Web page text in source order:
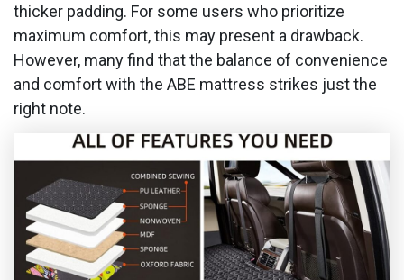
thicker padding. For some users who prioritize
maximum comfort, this may present a drawback.
However, many find that the balance of convenience
and comfort with the ABE mattress strikes just the
right note.